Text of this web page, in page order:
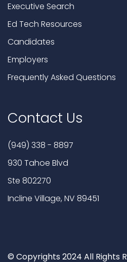
Executive Search
Ed Tech Resources
Candidates
Employers
Frequently Asked Questions
Contact Us
(949) 338 - 8897
930 Tahoe Blvd
Ste 802270
Incline Village, NV 89451
© Copyrights 2024 All Rights